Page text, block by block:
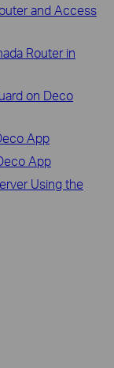
and Access
Router in
on Deco
App
App
Using the